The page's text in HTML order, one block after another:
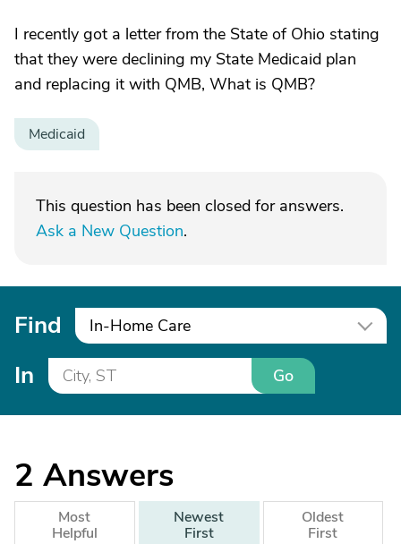
I recently got a letter from the State of Ohio stating
that they were declining my State Medicaid plan
and replacing it with QMB, What is QMB?
Medicaid
This question has been closed for answers.
Ask a New Question.
Find In-Home Care
In Go
2 Answers
Most
Helpful
Newest
First
Oldest
First